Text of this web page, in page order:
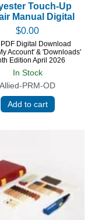
Allied-PRM-OD
In Stock
Touch-Up
Manual Digital
$0.00
PDF Digital Download
Account' & 'Downloads'
Edition April 2026
Add to cart